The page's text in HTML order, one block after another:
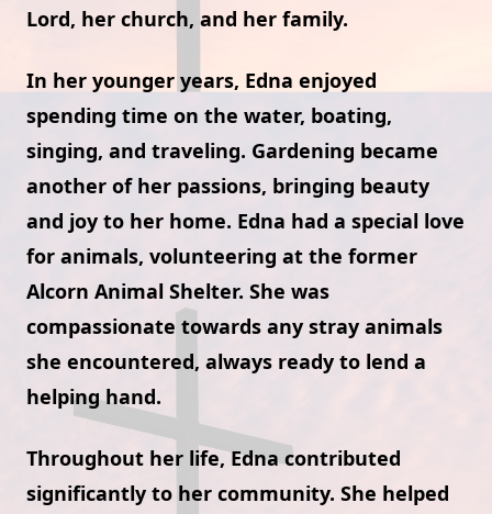
Lord, her church, and her family.
In her younger years, Edna enjoyed
spending time on the water, boating,
singing, and traveling. Gardening became
another of her passions, bringing beauty
and joy to her home. Edna had a special love
for animals, volunteering at the former
Alcorn Animal Shelter. She was
compassionate towards any stray animals
she encountered, always ready to lend a
helping hand.
Throughout her life, Edna contributed
significantly to her community. She helped